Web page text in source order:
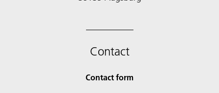
Contact
Contact form